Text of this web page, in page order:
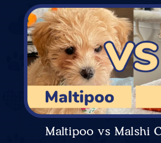
Maltipoo vs Malshi